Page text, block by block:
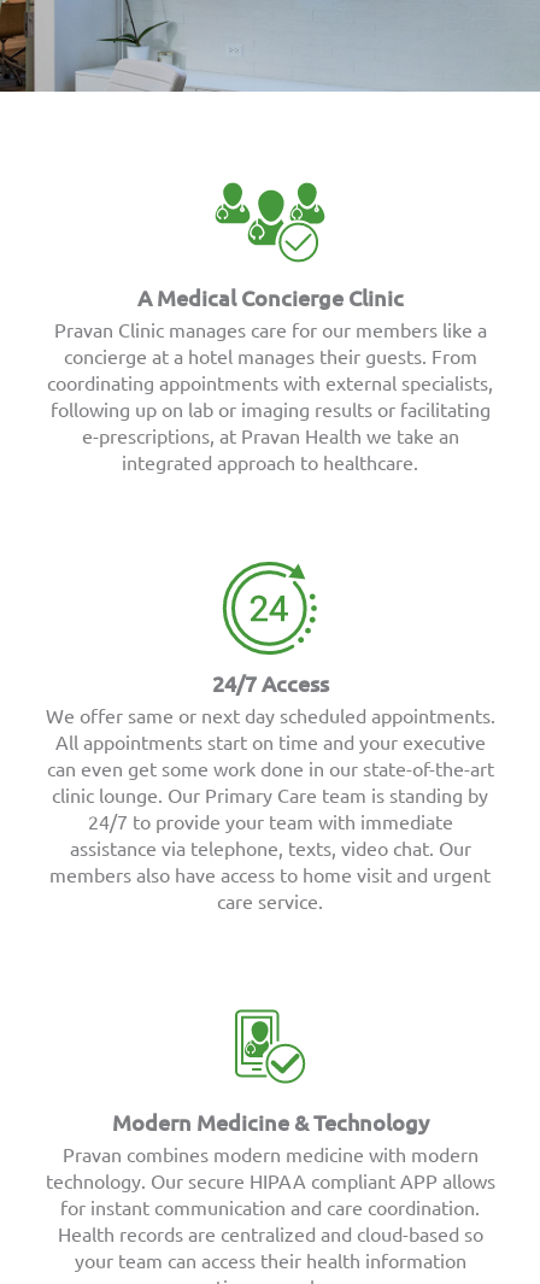
A Medical Concierge Clinic
Pravan Clinic manages care for our members like a
concierge at a hotel manages their guests. From
coordinating appointments with external specialists,
following up on lab or imaging results or facilitating
e-prescriptions, at Pravan Health we take an
integrated approach to healthcare.
24/7 Access
We offer same or next day scheduled appointments.
All appointments start on time and your executive
can even get some work done in our state-of-the-art
clinic lounge. Our Primary Care team is standing by
24/7 to provide your team with immediate
assistance via telephone, texts, video chat. Our
members also have access to home visit and urgent
care service.
Modern Medicine & Technology
Pravan combines modern medicine with modern
technology. Our secure HIPAA compliant APP allows
for instant communication and care coordination.
Health records are centralized and cloud-based so
your team can access their health information